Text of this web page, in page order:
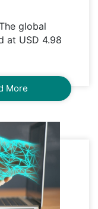
global
at USD 4.98
More